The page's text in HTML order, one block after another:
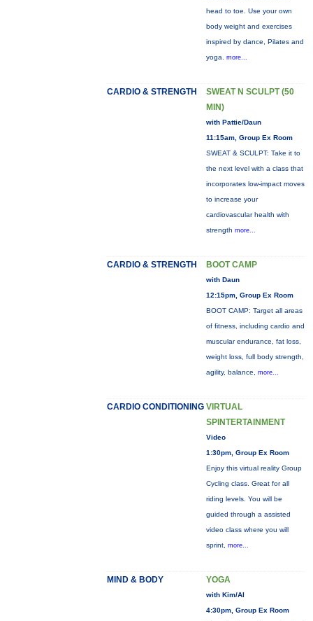
head to toe. Use your own
body weight and exercises
inspired by dance, Pilates and
yoga. more...
CARDIO & STRENGTH
SWEAT N SCULPT (50
MIN)
with Pattie/Daun
11:15am, Group Ex Room
SWEAT & SCULPT: Take it to
the next level with a class that
incorporates low-impact moves
to increase your
cardiovascular health with
strength more...
CARDIO & STRENGTH BOOT CAMP
with Daun
12:15pm, Group Ex Room
BOOT CAMP: Target all areas
of fitness, including cardio and
muscular endurance, fat loss,
weight loss, full body strength,
agility, balance, more...
CARDIO CONDITIONING VIRTUAL
SPINTERTAINMENT
Video
1:30pm, Group Ex Room
Enjoy this virtual reality Group
Cycling class. Great for all
riding levels. You will be
guided through a assisted
video class where you will
sprint, more...
MIND & BODY YOGA
with Kim/Al
4:30pm, Group Ex Room